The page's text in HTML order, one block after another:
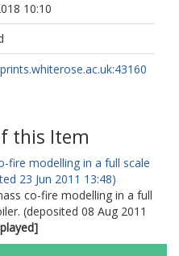
10:10
this Item
fire modelling in a full scale
23 Jun 2011 13:48)
co-fire modelling in a full
(deposited 08 Aug 2011